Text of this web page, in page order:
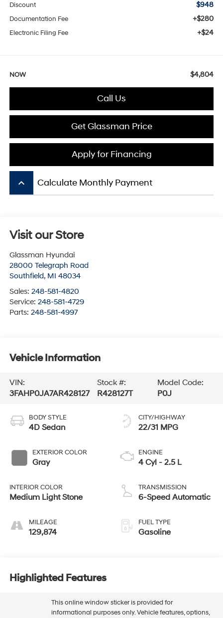
Discount $948
Documentation Fee +$280
Electronic Filing Fee +$24
NOW $4,804
Call Us
Get Glassman Price
Apply for Financing
keyboard_arrow_up Calculate Monthly Payment
Visit our Store
Glassman Hyundai
28000 Telegraph Road
Southfield, MI 48034
Sales: 248-581-4820
Service: 248-581-4729
Parts: 248-581-4997
Vehicle Information
VIN:
3FAHP0JA7AR428127
Stock #:
R428127T
Model Code:
P0J
BODY STYLE
4D Sedan
EXTERIOR COLOR
Gray
INTERIOR COLOR
Medium Light Stone
MILEAGE
129,874
CITY/HIGHWAY
22/31 MPG
ENGINE
4 Cyl - 2.5 L
TRANSMISSION
6-Speed Automatic
FUEL TYPE
Gasoline
Highlighted Features
This online window sticker is provided for
informational purposes only. Vehicle features, options,